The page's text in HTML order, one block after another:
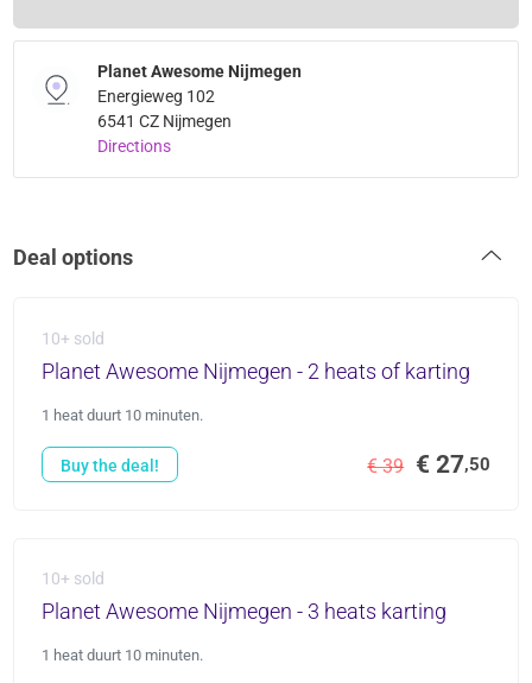
Planet Awesome Nijmegen
Energieweg 102
6541 CZ Nijmegen
Directions
Deal options
10+ sold
Planet Awesome Nijmegen - 2 heats of karting
1 heat duurt 10 minuten.
€ 39 € 27,50
Buy the deal!
10+ sold
Planet Awesome Nijmegen - 3 heats karting
1 heat duurt 10 minuten.